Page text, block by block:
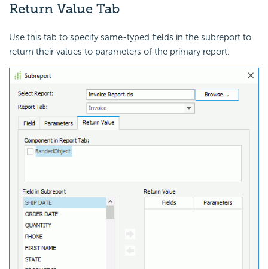
Return Value Tab
Use this tab to specify same-typed fields in the subreport to
return their values to parameters of the primary report.